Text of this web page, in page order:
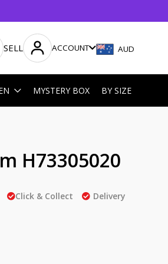
SELL ACCOUNT AUD
MYSTERY BOX BY SIZE
H73305020
Click & Collect Delivery